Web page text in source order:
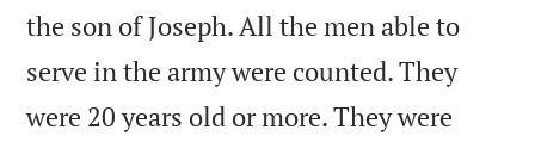
the son of Joseph. All the men able to
serve in the army were counted. They
were 20 years old or more. They were